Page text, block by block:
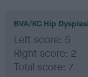
BVA/KC Hip
Left score: 5
Right score: 2
Total score: 7